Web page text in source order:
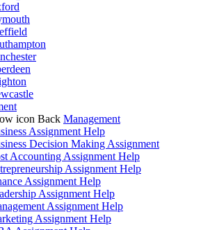
Back Management
Assignment Help
Decision Making Assignment
Accounting Assignment Help
Assignment Help
Assignment Help
Assignment Help
Assignment Help
Assignment Help